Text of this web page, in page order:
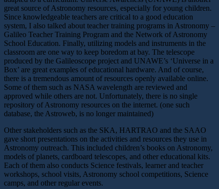
great source of Astronomy resources, especially for young children.
Since knowledgeable teachers are critical to a good education
system, I also talked about teacher training programs in Astronomy –
Galileo Teacher Training Program and the Network of Astronomy
School Education. Finally, utilizing models and instruments in the
classroom are one way to keep boredom at bay. The telescope
produced by the Galileoscope project and UNAWE’s ‘Universe in a
Box’ are great examples of educational hardware. And of course,
there is a tremendous amount of resources openly available online.
Some of them such as NASA wavelength are reviewed and
approved while others are not. Unfortunately, there is no single
repository of Astronomy resources on the internet. (one such
database, the Astroweb, is no longer maintained)
Other stakeholders such as the SKA, HARTRAO and the SAAO
gave short presentations on the activities and resources they use in
Astronomy outreach. This included children’s books on Astronomy,
models of planets, cardboard telescopes, and other educational kits.
Each of them also conducts Science festivals, learner and teacher
workshops, school visits, Astronomy school competitions, Science
camps, and other regular events.